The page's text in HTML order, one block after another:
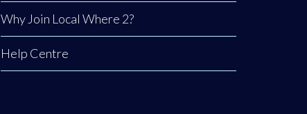
Why Join Local Where 2?
Help Centre